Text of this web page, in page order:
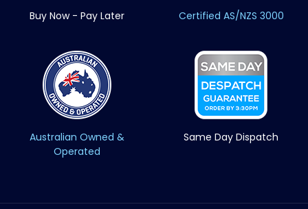
Buy Now - Pay Later Certified AS/NZS 3000
Australian Owned &
Operated
Same Day Dispatch